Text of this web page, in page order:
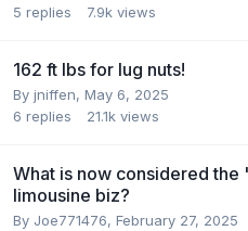
5 replies 7.9k views
162 ft lbs for lug nuts!
By jniffen, May 6, 2025
6 replies 21.1k views
What is now considered the
limousine biz?
By Joe771476, February 27, 2025